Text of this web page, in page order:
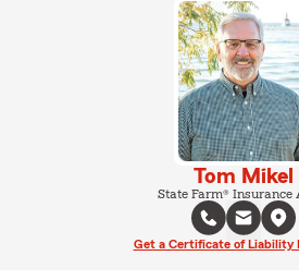
Tom Mikel
State Farm® Insurance
Get a Certificate of Liability